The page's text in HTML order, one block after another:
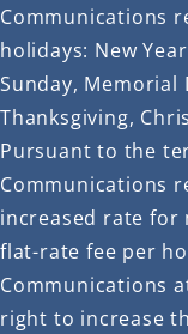
Communications
holidays: New
Sunday, Memorial
Thanksgiving,
Pursuant to the
Communications
increased rate for
flat-rate fee per
Communications
right to increase